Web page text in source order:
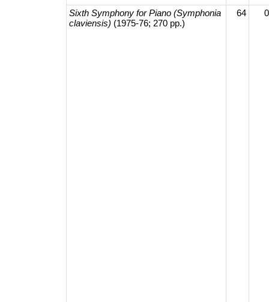
Sixth Symphony for Piano (Symphonia
claviensis) (1975-76; 270 pp.)
64 0